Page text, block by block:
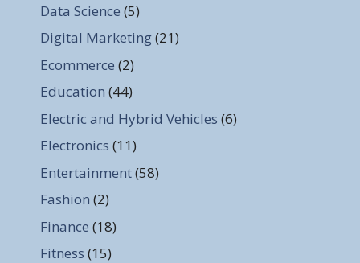
Data Science (5)
Digital Marketing(21)
Ecommerce (2)
Education (44)
Electric and Hybrid Vehicles (6)
Electronics (11)
Entertainment(58)
Fashion (2)
Finance (18)
Fitness (15)